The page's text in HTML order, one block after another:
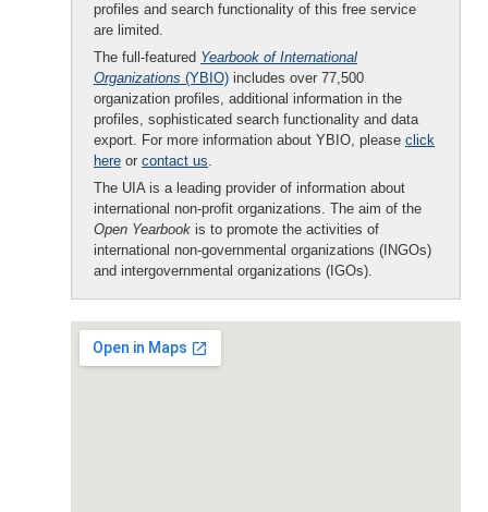
profiles and search functionality of this free service
are limited.
The full-featured Yearbook of International
Organizations (YBIO) includes over 77,500
organization profiles, additional information in the
profiles, sophisticated search functionality and data
export. For more information about YBIO, please click
here or contact us.
The UIA is a leading provider of information about
international non-profit organizations. The aim of the
Open Yearbook is to promote the activities of
international non-governmental organizations (INGOs)
and intergovernmental organizations (IGOs).